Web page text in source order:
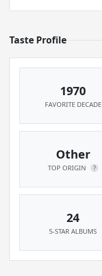
Taste Profile
1970
FAVORITE DECADE
Other
TOP ORIGIN ?
24
5-STAR ALBUMS